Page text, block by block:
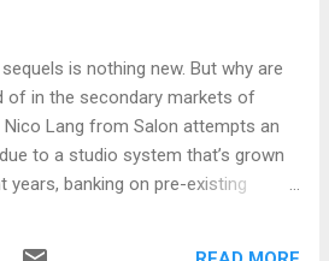
then you’re not thinking in exactly
Open Road and Roadside
o...
is nothing new. But why are
of in the secondary markets of
Nico Lang from Salon attempts an
to a studio system that’s grown
years, banking on pre-existing
at six studios, and ninety per cent